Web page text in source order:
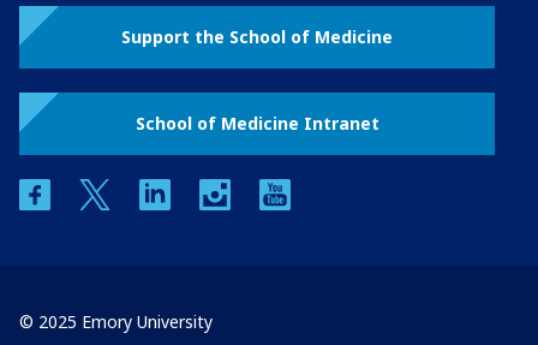
Support the School of Medicine
School of Medicine Intranet
facebooktwitter linkedin instagram
© 2025 Emory University